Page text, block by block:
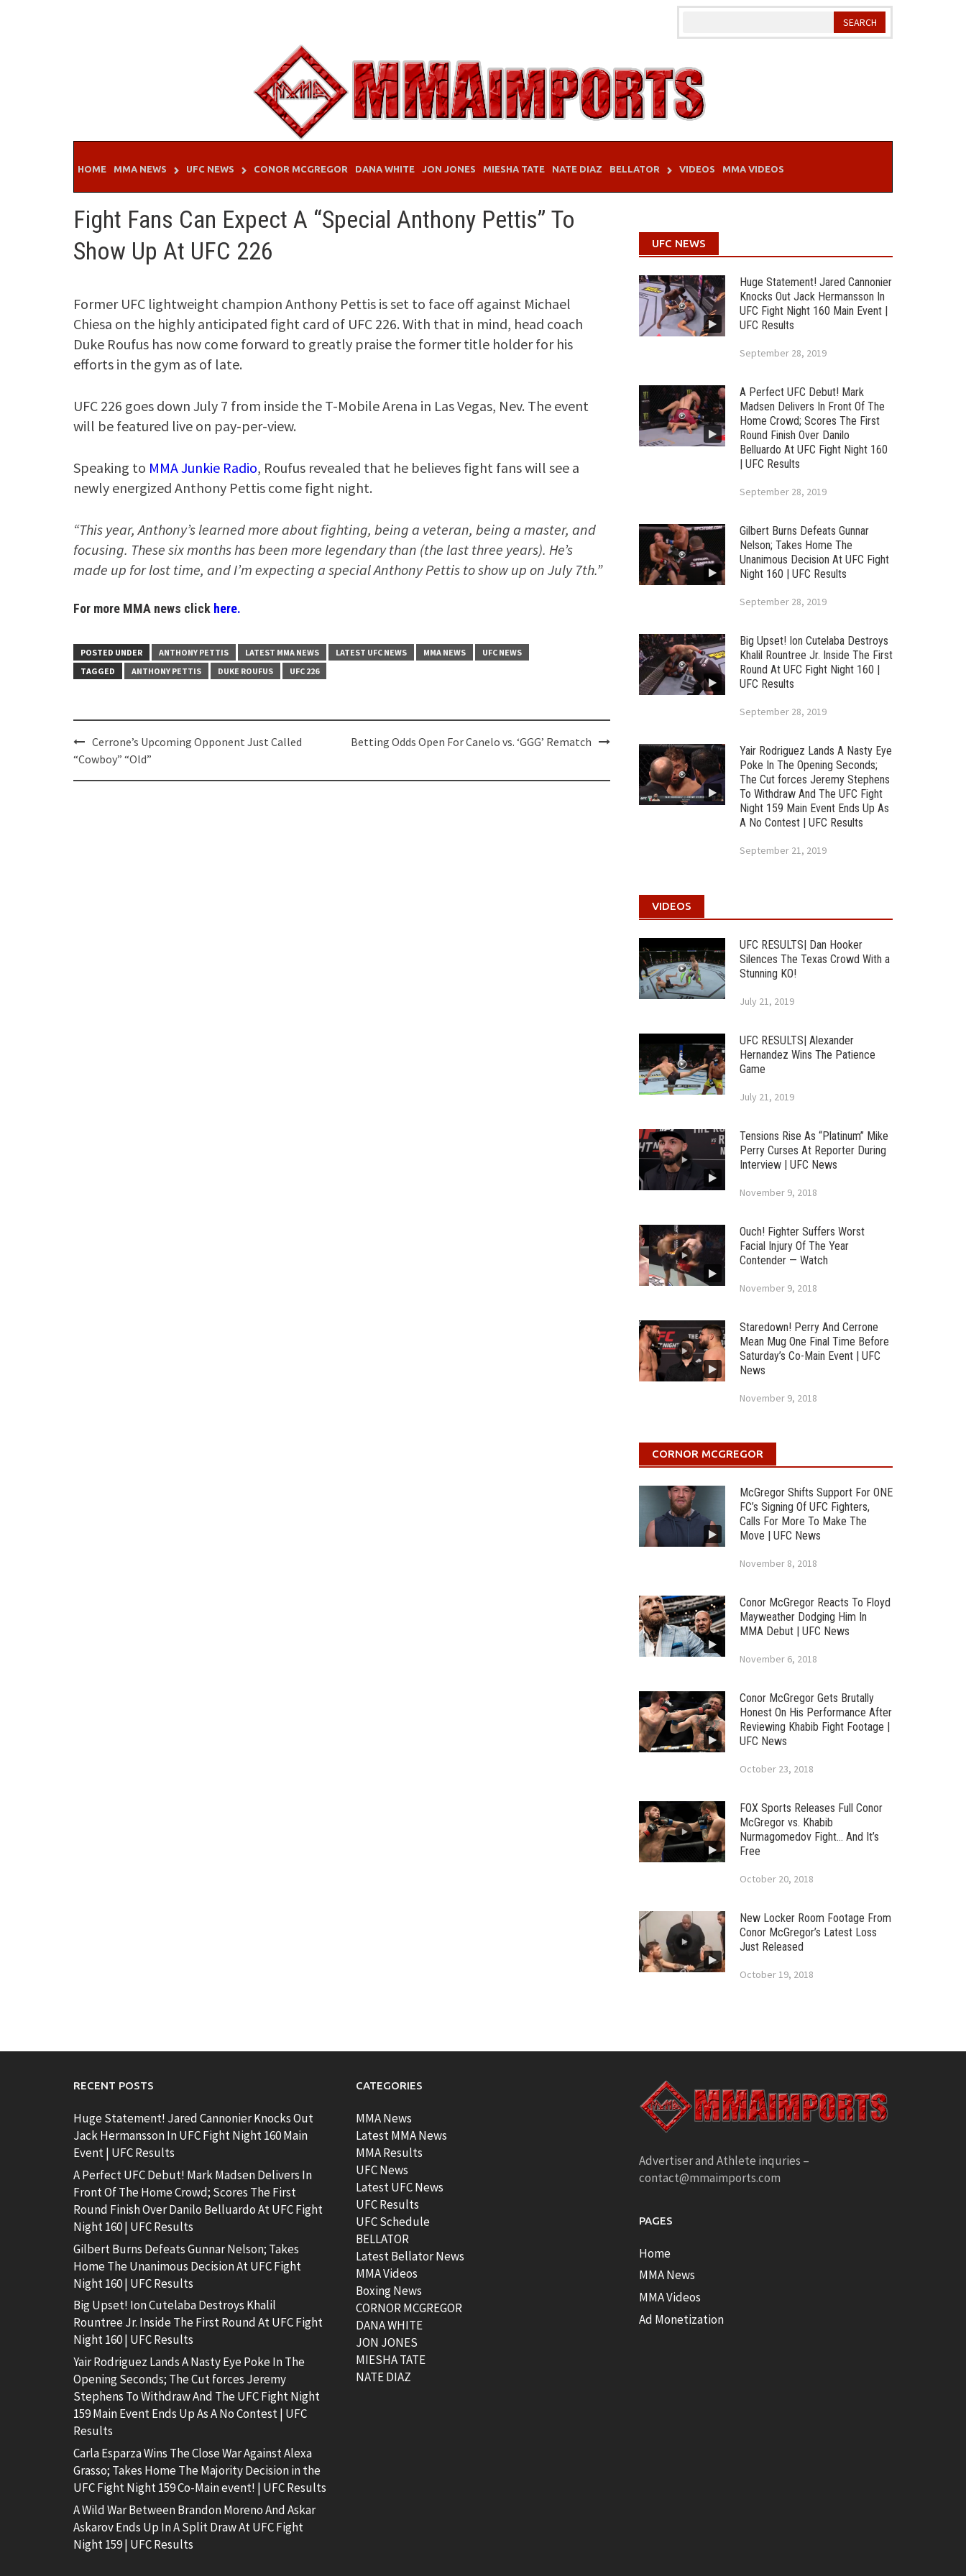
HOME MMA NEWS UFC NEWS CONOR MCGREGOR DANA WHITE JON JONES MIESHA TATE NATE DIAZ BELLATOR VIDEOS MMA VIDEOS
Fight Fans Can Expect A “Special Anthony Pettis” To
Show Up At UFC 226
Former UFC lightweight champion Anthony Pettis is set to face off against Michael
Chiesa on the highly anticipated fight card of UFC 226. With that in mind, head coach
Duke Roufus has now come forward to greatly praise the former title holder for his
efforts in the gym as of late.
UFC 226 goes down July 7 from inside the T-Mobile Arena in Las Vegas, Nev. The event
will be featured live on pay-per-view.
Speaking to MMA Junkie Radio, Roufus revealed that he believes fight fans will see a
newly energized Anthony Pettis come fight night.
“This year, Anthony’s learned more about fighting, being a veteran, being a master, and
focusing. These six months has been more legendary than (the last three years). He’s
made up for lost time, and I’m expecting a special Anthony Pettis to show up on July 7th.”
For more MMA news click here.
POSTED UNDER ANTHONY PETTIS LATEST MMA NEWS LATEST UFC NEWS MMA NEWS
UFC NEWS
TAGGED
ANTHONY PETTIS DUKE ROUFUS UFC 226
Post
navigation
Cerrone’s Upcoming Opponent Just Called
“Cowboy” “Old”
Betting Odds Open For Canelo vs. ‘GGG’ Rematch
UFC NEWS
Huge Statement! Jared Cannonier
Knocks Out Jack Hermansson In
UFC Fight Night 160 Main Event |
UFC Results
September 28, 2019
A Perfect UFC Debut! Mark
Madsen Delivers In Front Of The
Home Crowd; Scores The First
Round Finish Over Danilo
Belluardo At UFC Fight Night 160
| UFC Results
September 28, 2019
Gilbert Burns Defeats Gunnar
Nelson; Takes Home The
Unanimous Decision At UFC Fight
Night 160 | UFC Results
September 28, 2019
Big Upset! Ion Cutelaba Destroys
Khalil Rountree Jr. Inside The First
Round At UFC Fight Night 160 |
UFC Results
September 28, 2019
Yair Rodriguez Lands A Nasty Eye
Poke In The Opening Seconds;
The Cut forces Jeremy Stephens
To Withdraw And The UFC Fight
Night 159 Main Event Ends Up As
A No Contest | UFC Results
September 21, 2019
VIDEOS
UFC RESULTS| Dan Hooker
Silences The Texas Crowd With a
Stunning KO!
July 21, 2019
UFC RESULTS| Alexander
Hernandez Wins The Patience
Game
July 21, 2019
Tensions Rise As “Platinum” Mike
Perry Curses At Reporter During
Interview | UFC News
November 9, 2018
Ouch! Fighter Suffers Worst
Facial Injury Of The Year
Contender — Watch
November 9, 2018
Staredown! Perry And Cerrone
Mean Mug One Final Time Before
Saturday’s Co-Main Event | UFC
News
November 9, 2018
CORNOR MCGREGOR
McGregor Shifts Support For ONE
FC’s Signing Of UFC Fighters,
Calls For More To Make The
Move | UFC News
November 8, 2018
Conor McGregor Reacts To Floyd
Mayweather Dodging Him In
MMA Debut | UFC News
November 6, 2018
Conor McGregor Gets Brutally
Honest On His Performance After
Reviewing Khabib Fight Footage |
UFC News
October 23, 2018
FOX Sports Releases Full Conor
McGregor vs. Khabib
Nurmagomedov Fight… And It’s
Free
October 20, 2018
New Locker Room Footage From
Conor McGregor’s Latest Loss
Just Released
October 19, 2018
RECENT POSTS
Huge Statement! Jared Cannonier Knocks Out
Jack Hermansson In UFC Fight Night 160 Main
Event | UFC Results
A Perfect UFC Debut! Mark Madsen Delivers In
Front Of The Home Crowd; Scores The First
Round Finish Over Danilo Belluardo At UFC Fight
Night 160 | UFC Results
Gilbert Burns Defeats Gunnar Nelson; Takes
Home The Unanimous Decision At UFC Fight
Night 160 | UFC Results
Big Upset! Ion Cutelaba Destroys Khalil
Rountree Jr. Inside The First Round At UFC Fight
Night 160 | UFC Results
Yair Rodriguez Lands A Nasty Eye Poke In The
Opening Seconds; The Cut forces Jeremy
Stephens To Withdraw And The UFC Fight Night
159 Main Event Ends Up As A No Contest | UFC
Results
Carla Esparza Wins The Close War Against Alexa
Grasso; Takes Home The Majority Decision in the
UFC Fight Night 159 Co-Main event! | UFC Results
A Wild War Between Brandon Moreno And Askar
Askarov Ends Up In A Split Draw At UFC Fight
Night 159 | UFC Results
CATEGORIES
MMA News
Latest MMA News
MMA Results
UFC News
Latest UFC News
UFC Results
UFC Schedule
BELLATOR
Latest Bellator News
MMA Videos
Boxing News
CORNOR MCGREGOR
DANA WHITE
JON JONES
MIESHA TATE
NATE DIAZ
Advertiser and Athlete inquries –
contact@mmaimports.com
PAGES
Home
MMA News
MMA Videos
Ad Monetization